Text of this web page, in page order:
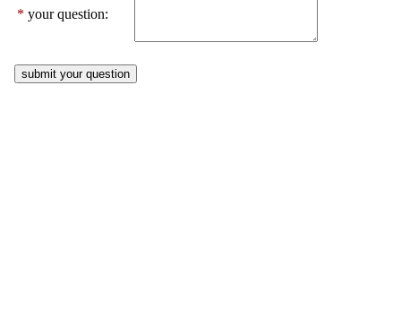
* your question: